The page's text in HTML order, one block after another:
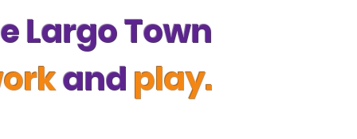
Largo Town
andplay.